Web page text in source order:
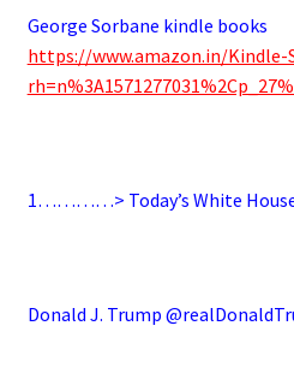
George Sorbane kindle books
https://www.amazon.in/Kindle-
1…………> Today’s White
Donald J. Trump